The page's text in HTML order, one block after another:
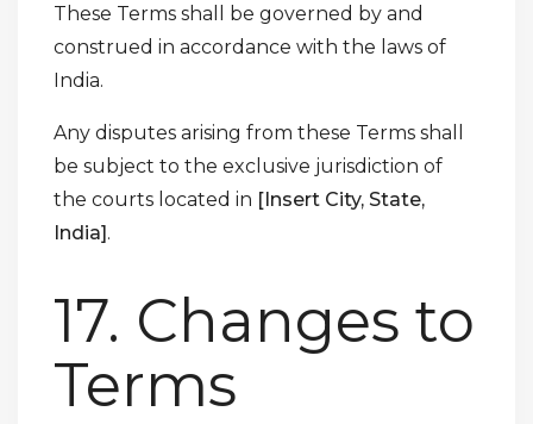
These Terms shall be governed by and
construed in accordance with the laws of
India.
Any disputes arising from these Terms shall
be subject to the exclusive jurisdiction of
the courts located in [Insert City, State,
India].
17. Changes to
Terms